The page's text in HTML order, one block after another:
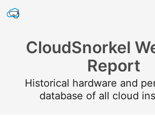
CloudSnorkel
Report
Historical hardware and
database of all cloud